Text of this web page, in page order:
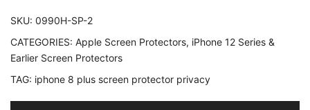
Plus,
Spy
Tempered
SKU: 0990H-SP-2
CATEGORIES: Apple Screen Protectors, iPhone 12 Series &
Earlier Screen Protectors
TAG: iphone 8 plus screen protector privacy